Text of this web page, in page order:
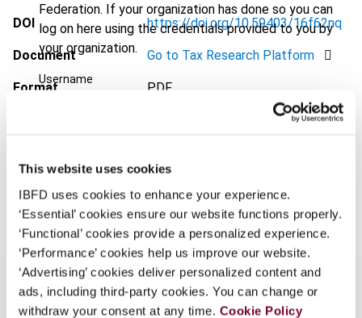
This website uses cookies
IBFD uses cookies to enhance your experience.
‘Essential’ cookies ensure our website functions properly.
‘Functional’ cookies provide a personalized experience.
‘Performance’ cookies help us improve our website.
‘Advertising’ cookies deliver personalized content and
ads, including third-party cookies. You can change or
withdraw your consent at any time. Cookie Policy
Federation. If your organization has done so you can
log on here using the credentials provided to you by
your organization.
Username
DOI https://doi.org/10.59403/16f62nq
Document Go to Tax Research Platform
Format PDF
Add to cart